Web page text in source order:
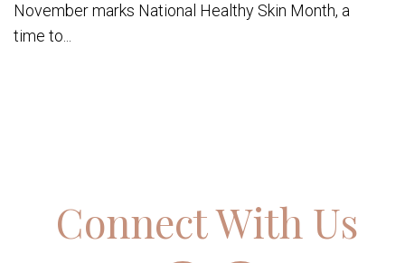
November marks National Healthy Skin Month, a
time to...
Connect With Us